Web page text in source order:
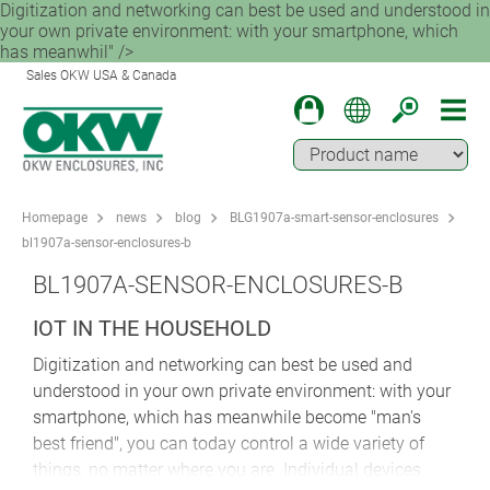
Digitization and networking can best be used and understood in
your own private environment: with your smartphone, which
has meanwhil" />
Sales OKW USA & Canada
Homepage news blog
BLG1907a-smart-sensor-enclosures
bl1907a-sensor-enclosures-b
BL1907A-SENSOR-ENCLOSURES-B
IOT IN THE HOUSEHOLD
Digitization and networking can best be used and
understood in your own private environment: with your
smartphone, which has meanwhile become "man's
best friend", you can today control a wide variety of
things, no matter where you are. Individual devices